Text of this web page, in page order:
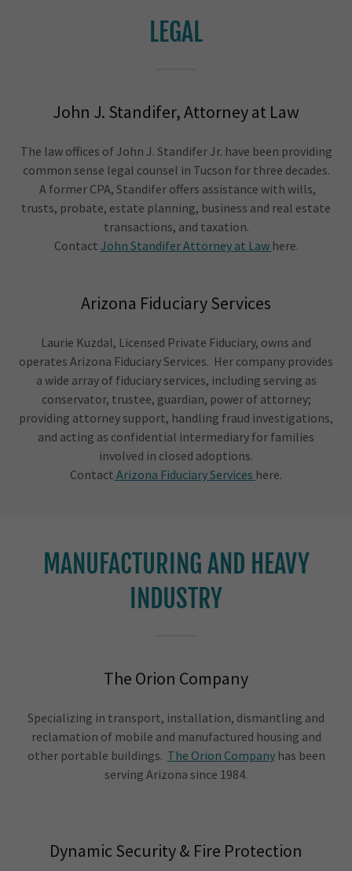
LEGAL
John J. Standifer, Attorney at Law
The law offices of John J. Standifer Jr. have been providing
common sense legal counsel in Tucson for three decades.
A former CPA, Standifer offers assistance with wills,
trusts, probate, estate planning, business and real estate
transactions, and taxation.
Contact John Standifer Attorney at Law here.
Arizona Fiduciary Services
Laurie Kuzdal, Licensed Private Fiduciary, owns and
operates Arizona Fiduciary Services. Her company provides
a wide array of fiduciary services, including serving as
conservator, trustee, guardian, power of attorney;
providing attorney support, handling fraud investigations,
and acting as confidential intermediary for families
involved in closed adoptions.
Contact Arizona Fiduciary Services here.
MANUFACTURING AND HEAVY
INDUSTRY
The Orion Company
Specializing in transport, installation, dismantling and
reclamation of mobile and manufactured housing and
other portable buildings. The Orion Companyhas been
serving Arizona since 1984.
Dynamic Security & Fire Protection